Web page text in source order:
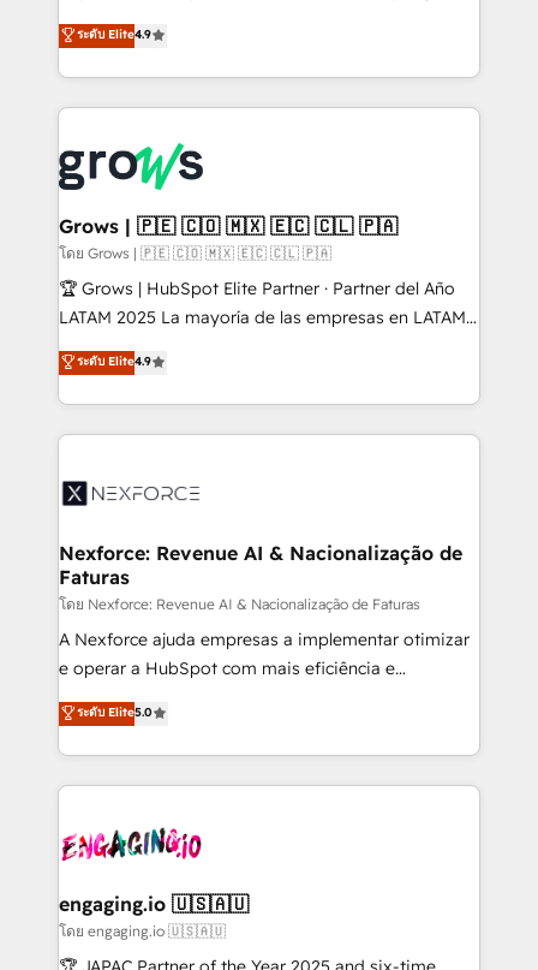
constraints. By the Numbers 🏆 Top 1% of all
HubSpot partners 🔄 Top 5% globally in client
and sales ops at mid-market companies ready to
move beyond spreadsheets into unified systems
that drive real business results.
organization's needs and goals first and think along
with your organization. We are only satisfied once
you are too. Why Systony? - 20+ years of
experience with CRM, Marketing, Sales & Service
Own back-end developers - Complex data
migrations (e.g. Salesforce, MS Dynamics, Perfect
View, SuperOffice) - Custom integrations (e.g. MS
Business Central, Navision, AX, SAP, Exact, AFAS) We
focus on growing B2B companies in the SME sector
such as manufacturing, SaaS, business services and
partner, we know how important user adoption is.
That's why we have developed a step-by-step
technology and people with each other. Together we
strive for optimal customer processes and
ระดับ Elite4.9
Grows | 🇵🇪 🇨🇴 🇲🇽 🇪🇨 🇨🇱 🇵🇦
โดย Grows | 🇵🇪 🇨🇴 🇲🇽 🇪🇨 🇨🇱 🇵🇦
🏆 Grows | HubSpot Elite Partner · Partner del Año
LATAM 2025 La mayoría de las empresas en LATAM
no tienen un problema de herramientas. Tienen un
problema de orden. Equipos desalineados, datos
dispersos y procesos que dependen de personas
clave — no de sistemas. Eso frena el crecimiento,
⚙️ Grows ordena los procesos comerciales, alinea
de forma que genera resultados reales desde las
primeras semanas — no meses. 🤝 No entregamos
proyectos y nos vamos. Nos quedamos como
socios estratégicos, ayudando a sostener y escalar
lo que construimos juntos. Porque crecer sin orden
Operamos en Colombia, Perú, México, Ecuador,
Chile, Panamá, Bolivia, Argentina y República
B2B. ✅ Crece con orden. Crece con Grows.
ระดับ Elite4.9
Nexforce: Revenue AI & Nacionalização de
Faturas
โดย Nexforce: Revenue AI & Nacionalização de Faturas
A Nexforce ajuda empresas a implementar otimizar
e operar a HubSpot com mais eficiência e
previsibilidade de receita. Combinamos Revenue
Operations (RevOps) e Inteligência Artificial para
estruturar processos integrar sistemas organizar
dados e automatizar operações. O objetivo é
operacional de receita conectando equipes
Também somos distribuidores oficiais da HubSpot
e de mais de 150 softwares globais permitindo
contratar e pagar a HubSpot em reais com nota
ระดับ Elite5.0
engaging.io 🇺🇸🇦🇺
โดย engaging.io 🇺🇸🇦🇺